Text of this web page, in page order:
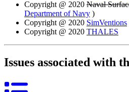
Copyright @ 2020 Naval
Department of Navy )
Copyright @ 2020 SimVentions
Copyright @ 2020 THALES
Issues associated with